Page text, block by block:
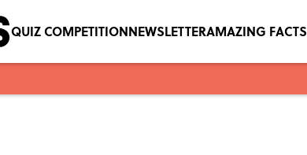
QUIZ COMPETITIONNEWSLETTERAMAZING FACTS